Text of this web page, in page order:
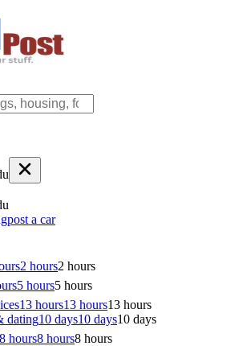
post a car
2 hours2 hours
5 hours5 hours
13 hours13 hours13 hours
dating10 days10 days10 days
8 hours8 hours8 hours